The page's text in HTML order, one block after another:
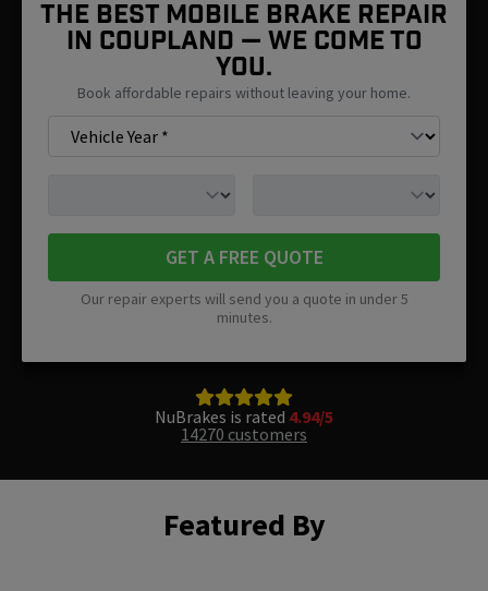
The Best Mobile Brake Repair
in Coupland — We Come To
You.
Book affordable repairs without leaving your home.
GET A FREE QUOTE
Our repair experts will send you a quote in under 5
minutes.
NuBrakes is rated 4.94/5
14270 customers
Featured By